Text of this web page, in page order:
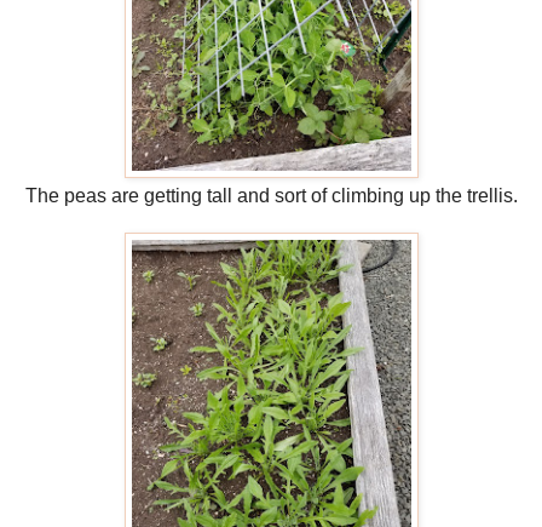
The peas are getting tall and sort of climbing up the trellis.